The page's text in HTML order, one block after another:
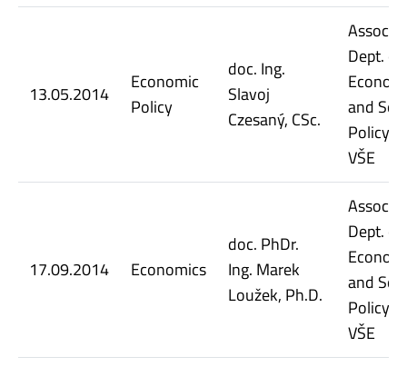
13.05.2014
Economic
Policy
doc. Ing.
Slavoj
Czesaný, CSc.
Assoc.
Dept. of
and
Policy,
VŠE
17.09.2014 Economics
doc. PhDr.
Ing. Marek
Loužek, Ph.D.
Assoc.
Dept. of
and
Policy,
VŠE